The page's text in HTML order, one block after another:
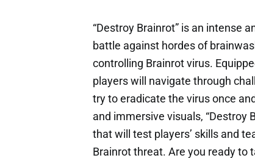
“Destroy Brainrot” is an intense
battle against hordes of
controlling Brainrot virus.
players will navigate through
try to eradicate the virus once
and immersive visuals, “Destroy
that will test players’ skills and
Brainrot threat. Are you ready to